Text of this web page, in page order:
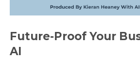
Future-Proof Your
AI